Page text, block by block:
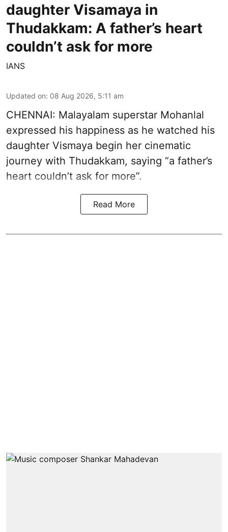
daughter Visamaya in
Thudakkam: A father’s heart
couldn’t ask for more
IANS
Updated on: 08 Aug 2026, 5:11 am
CHENNAI: Malayalam superstar Mohanlal
expressed his happiness as he watched his
daughter Vismaya begin her cinematic
journey with Thudakkam, saying “a father’s
heart couldn’t ask for more”.
Read More